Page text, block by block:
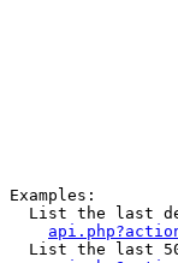
Examples:
List the last
List the last